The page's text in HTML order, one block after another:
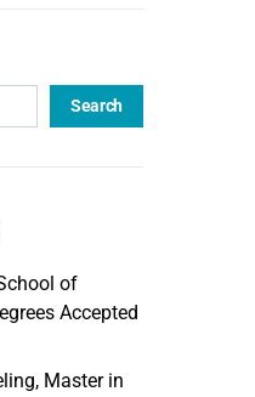
Search
of
Accepted
Master in